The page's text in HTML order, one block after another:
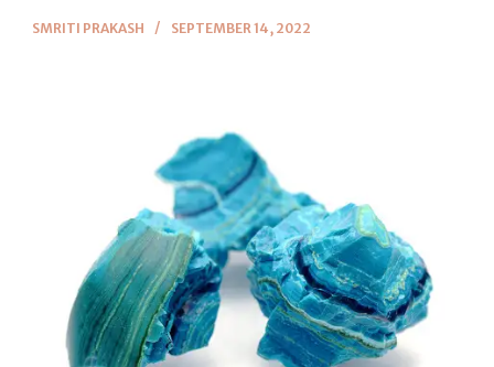
SMRITI PRAKASH SEPTEMBER 14, 2022